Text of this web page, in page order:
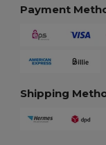
Payment
Shipping